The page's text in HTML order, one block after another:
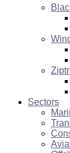
Sectors